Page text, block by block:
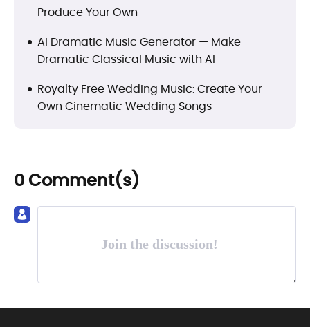
Produce Your Own
AI Dramatic Music Generator — Make
Dramatic Classical Music with AI
Royalty Free Wedding Music: Create Your
Own Cinematic Wedding Songs
0 Comment(s)
Join the discussion!